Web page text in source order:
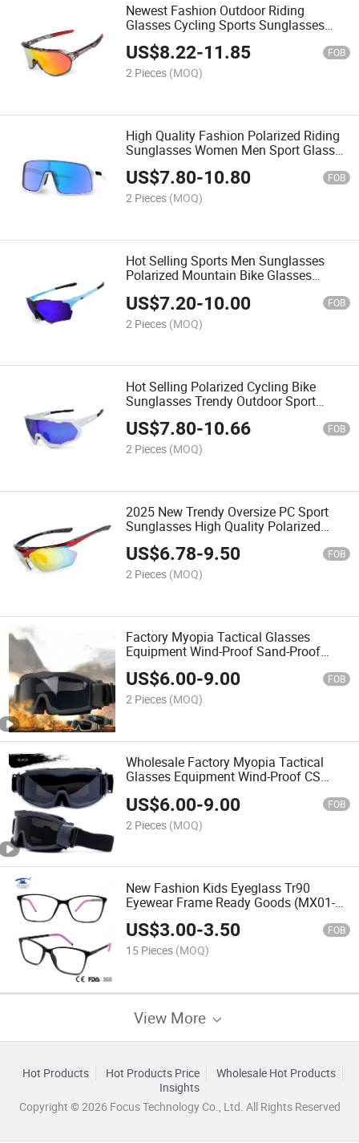
Newest Fashion Outdoor Riding
Glasses Cycling Sports Sunglasses
Wholesale Polarized Eyewear for Men
Women
US$8.22-11.85 FOB
2 Pieces (MOQ)
High Quality Fashion Polarized Riding
Sunglasses Women Men Sport Glasses
Wholesale Cycling Bike Sunglasses
US$7.80-10.80 FOB
2 Pieces (MOQ)
Hot Selling Sports Men Sunglasses
Polarized Mountain Bike Glasses
US$7.20-10.00 FOB
2 Pieces (MOQ)
Hot Selling Polarized Cycling Bike
Sunglasses Trendy Outdoor Sport
Glasses Wholesale Men Women
Eyewear
US$7.80-10.66 FOB
2 Pieces (MOQ)
2025 New Trendy Oversize PC Sport
Sunglasses High Quality Polarized
Cycling Bike Glasses
US$6.78-9.50 FOB
2 Pieces (MOQ)
Factory Myopia Tactical Glasses
Equipment Wind-Proof Sand-Proof
Shock CS Shooting Goggles
Bulletproof Glasses Impact Resistance
Glasses
US$6.00-9.00 FOB
2 Pieces (MOQ)
Wholesale Factory Myopia Tactical
Glasses Equipment Wind-Proof CS
Stock
US$6.00-9.00 FOB
2 Pieces (MOQ)
New Fashion Kids Eyeglass Tr90
Eyewear Frame Ready Goods (MX01-
US$3.00-3.50 FOB
15 Pieces (MOQ)
View More
Hot Products Hot Products Price
Wholesale Hot Products
Insights
Copyright © 2026 Focus Technology Co., Ltd. All Rights Reserved